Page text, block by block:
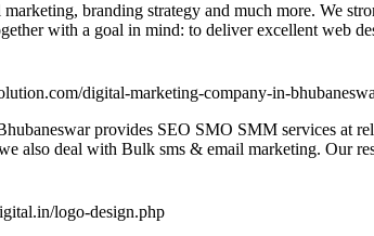
branding strategy and much more. We
with a goal in mind: to deliver excellent web
digital-marketing-company-in-
provides SEO SMO SMM services at
also deal with Bulk sms & email marketing. Our
logo-design.php